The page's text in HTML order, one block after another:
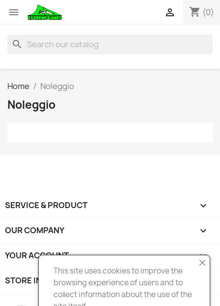
 shopping_cart (0)

search
Home Noleggio
Noleggio
SERVICE & PRODUCT 
OUR COMPANY 
YOUR ACCOUNT 
STORE INFORMATION
This site uses cookies to improve the
browsing experience of users and to
collect information about the use of the